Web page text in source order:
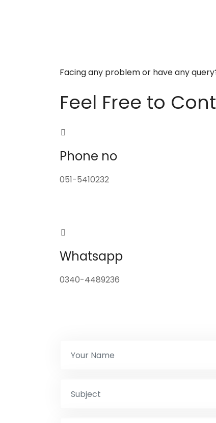
Facing any problem or have any
Feel Free to
Phone no
051-5410232
Whatsapp
0340-4489236